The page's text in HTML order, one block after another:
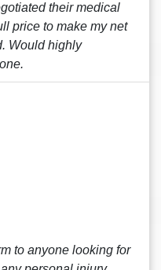
their medical
price to make my net
Would highly
to anyone looking for